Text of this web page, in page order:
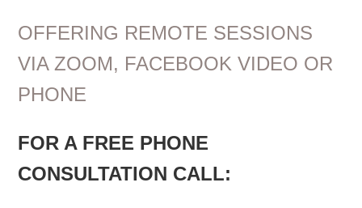
OFFERING REMOTE SESSIONS
VIA ZOOM, FACEBOOK VIDEO OR
PHONE
FOR A FREE PHONE
CONSULTATION CALL: